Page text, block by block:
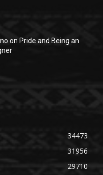
on Pride and Being an
34473
31956
29710